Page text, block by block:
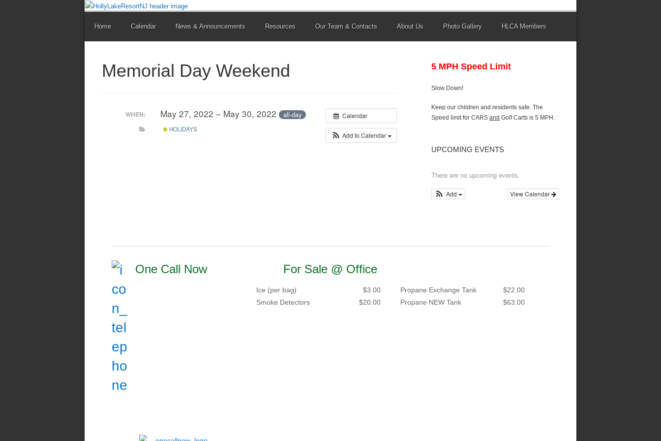
Home Calendar News & Announcements Resources Our Team & Contacts About Us Photo Gallery HLCA Members
Memorial Day Weekend
Calendar
Add to Calendar
WHEN: May 27, 2022 – May 30, 2022 all-day
HOLIDAYS
5 MPH Speed Limit
Slow Down!
Keep our children and residents safe. The
Speed limit for CARS and Golf Carts is 5 MPH.
UPCOMING EVENTS
There are no upcoming events.
View Calendar
Add
One Call Now For Sale @ Office
Ice (per bag)
$3.00
Smoke Detectors
$20.00
Propane Exchange Tank
$22.00
Propane NEW Tank
$63.00